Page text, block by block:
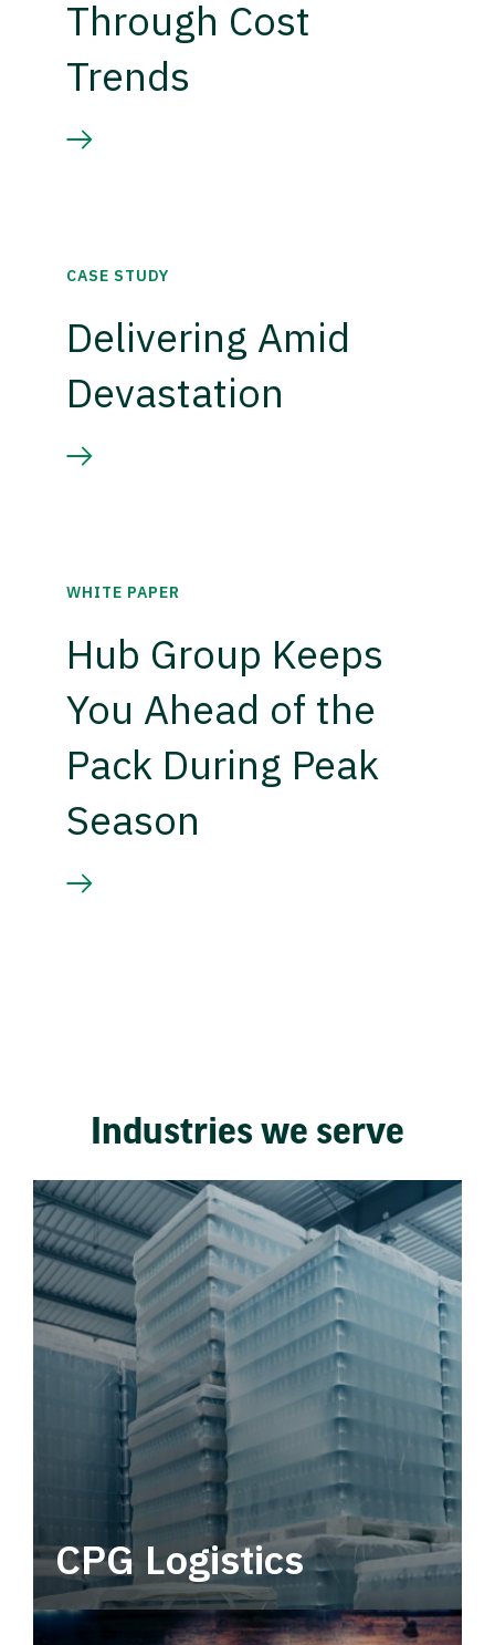
Through Cost
Trends
CASE STUDY
Delivering Amid
Devastation
WHITE PAPER
Hub Group Keeps
You Ahead of the
Pack During Peak
Season
Industries we serve
CPG Logistics
Power your supply chain with robust, end-to-
end CPG logistics.